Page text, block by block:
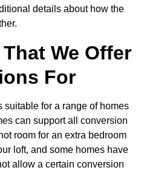
details about how the
We Offer
For
suitable for a range of homes
can support all conversion
room for an extra bedroom
loft, and some homes have
allow a certain conversion